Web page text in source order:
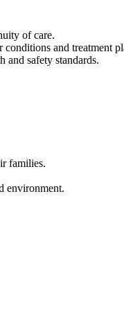
of care.
and treatment
and safety standards.
families.
environment.